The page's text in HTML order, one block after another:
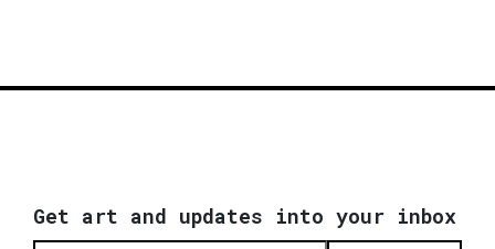
Get art and updates into your inbox